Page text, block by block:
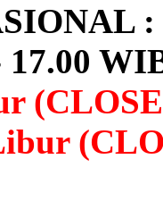
:
17.00